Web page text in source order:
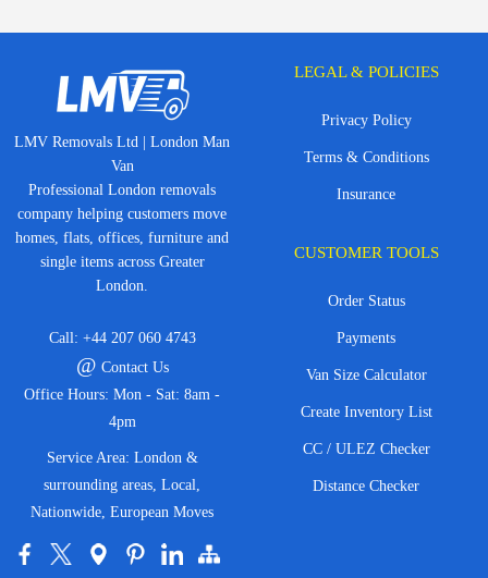
LMV Removals Ltd | London Man
Van
Professional London removals
company helping customers move
homes, flats, offices, furniture and
single items across Greater
London.
Call: +44 207 060 4743
@ Contact Us
Office Hours: Mon - Sat: 8am -
4pm
Service Area: London &
surrounding areas, Local,
Nationwide, European Moves
LEGAL & POLICIES
Privacy Policy
Terms & Conditions
Insurance
CUSTOMER TOOLS
Order Status
Payments
Van Size Calculator
Create Inventory List
CC / ULEZ Checker
Distance Checker